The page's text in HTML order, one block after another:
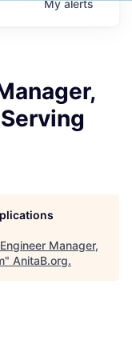
Myalerts
Manager,
" AnitaB.org.